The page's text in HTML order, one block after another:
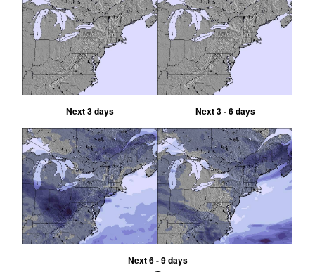
Next 3 days Next 3 - 6 days
Next 6 - 9 days